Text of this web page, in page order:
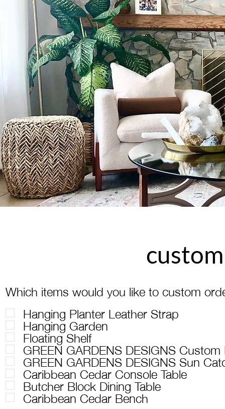
Which items would you like to custom
Hanging Planter Leather Strap
Hanging Garden
Floating Shelf
GREEN GARDENS DESIGNS
GREEN GARDENS DESIGNS Sun
Caribbean Cedar Console Table
Butcher Block Dining Table
Caribbean Cedar Bench